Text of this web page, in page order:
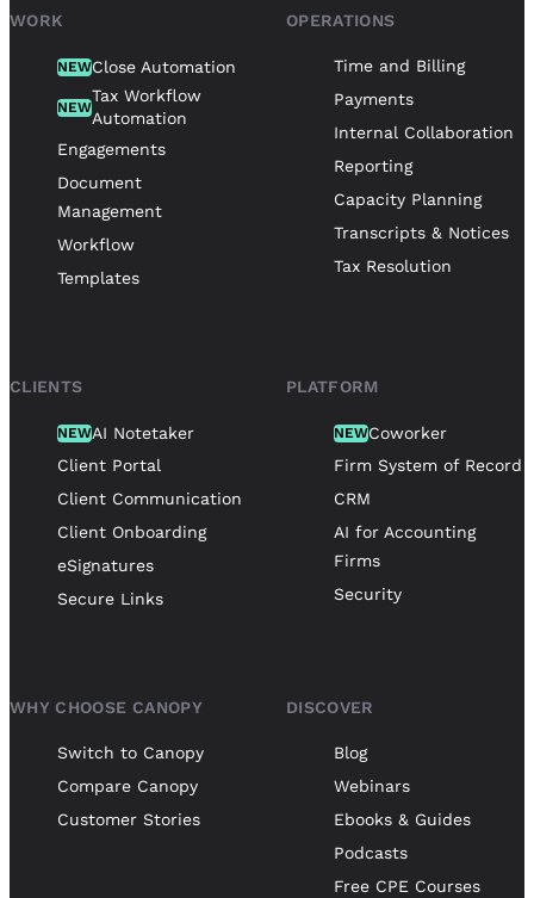
WORK
NEWClose Automation
NEW
Tax Workflow
Automation
Engagements
Document
Management
Workflow
Templates
OPERATIONS
Time and Billing
Payments
Internal Collaboration
Reporting
Capacity Planning
Transcripts & Notices
Tax Resolution
CLIENTS
NEWAI Notetaker
Client Portal
Client Communication
Client Onboarding
eSignatures
Secure Links
PLATFORM
NEWCoworker
Firm System of Record
CRM
AI for Accounting
Firms
Security
WHY CHOOSE CANOPY
Switch to Canopy
Compare Canopy
Customer Stories
DISCOVER
Blog
Webinars
Ebooks & Guides
Podcasts
Free CPE Courses